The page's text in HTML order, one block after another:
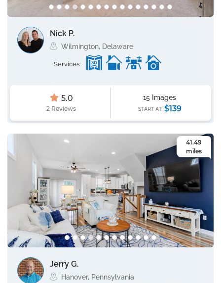
Nick P.
Wilmington, Delaware
Services:
5.0
2 Reviews
15 Images
START AT $139
41.49
miles
Jerry G.
Hanover, Pennsylvania